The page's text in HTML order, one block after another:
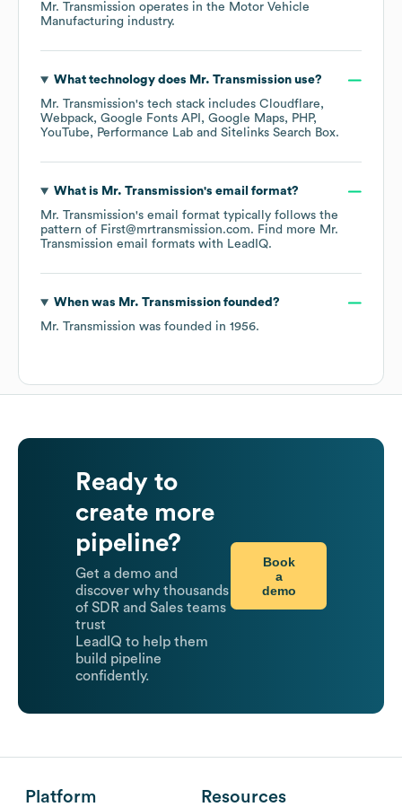
Mr. Transmission operates in the Motor Vehicle
Manufacturing industry.
What technology does Mr. Transmissionuse?
Mr. Transmission's tech stack includes Cloudflare
Webpack Google Fonts API Google Maps
PHP
YouTube
Performance Lab Sitelinks Search Box.
What is Mr. Transmission's email format?
Mr. Transmission's email format typically follows the
pattern of First@mrtransmission.com. Find more Mr.
Transmission email formats with LeadIQ.
When was Mr. Transmissionfounded?
Mr. Transmission was founded in 1956.
Ready to
create more
pipeline?
Get a demo and
discover why thousands
of SDR and Sales teams
trust
LeadIQ to help them
build pipeline
confidently.
Book
a
demo
Platform Resources